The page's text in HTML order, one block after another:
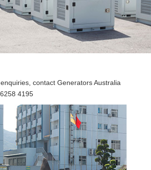
contact Generators Australia
4195